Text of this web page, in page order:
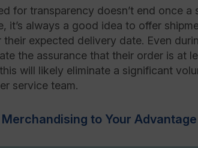
for transparency doesn’t end once a
it’s always a good idea to offer
their expected delivery date. Even
the assurance that their order is at
will likely eliminate a significant
service team.
Merchandising to Your Advantage